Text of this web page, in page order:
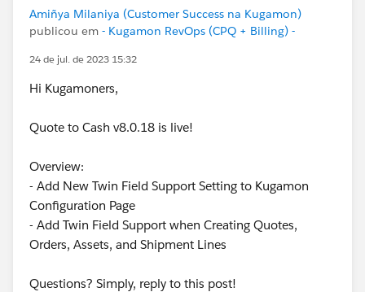
Amiñya Milaniya (Customer Success na Kugamon)
publicou em - Kugamon RevOps (CPQ + Billing) -
24 de jul. de 2023 15:32
Hi Kugamoners,
Quote to Cash v8.0.18 is live!
Overview:
- Add New Twin Field Support Setting to Kugamon
Configuration Page
- Add Twin Field Support when Creating Quotes,
Orders, Assets, and Shipment Lines
Questions? Simply, reply to this post!